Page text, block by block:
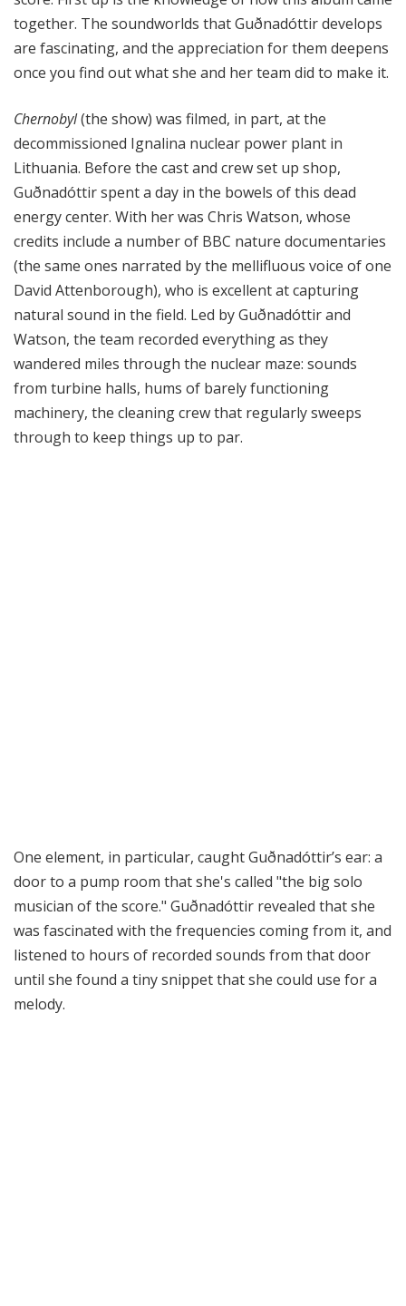
together. The soundworlds that Guðnadóttir develops
are fascinating, and the appreciation for them deepens
once you find out what she and her team did to make it.
Chernobyl(the show) was filmed, in part, at the
decommissioned Ignalina nuclear power plant in
Lithuania. Before the cast and crew set up shop,
Guðnadóttir spent a day in the bowels of this dead
energy center. With her was Chris Watson, whose
credits include a number of BBC nature documentaries
(the same ones narrated by the mellifluous voice of one
David Attenborough), who is excellent at capturing
natural sound in the field. Led by Guðnadóttir and
Watson, the team recorded everything as they
wandered miles through the nuclear maze: sounds
from turbine halls, hums of barely functioning
machinery, the cleaning crew that regularly sweeps
through to keep things up to par.
One element, in particular, caught Guðnadóttir’s ear: a
door to a pump room that she's called "the big solo
musician of the score." Guðnadóttir revealed that she
was fascinated with the frequencies coming from it, and
listened to hours of recorded sounds from that door
until she found a tiny snippet that she could use for a
melody.